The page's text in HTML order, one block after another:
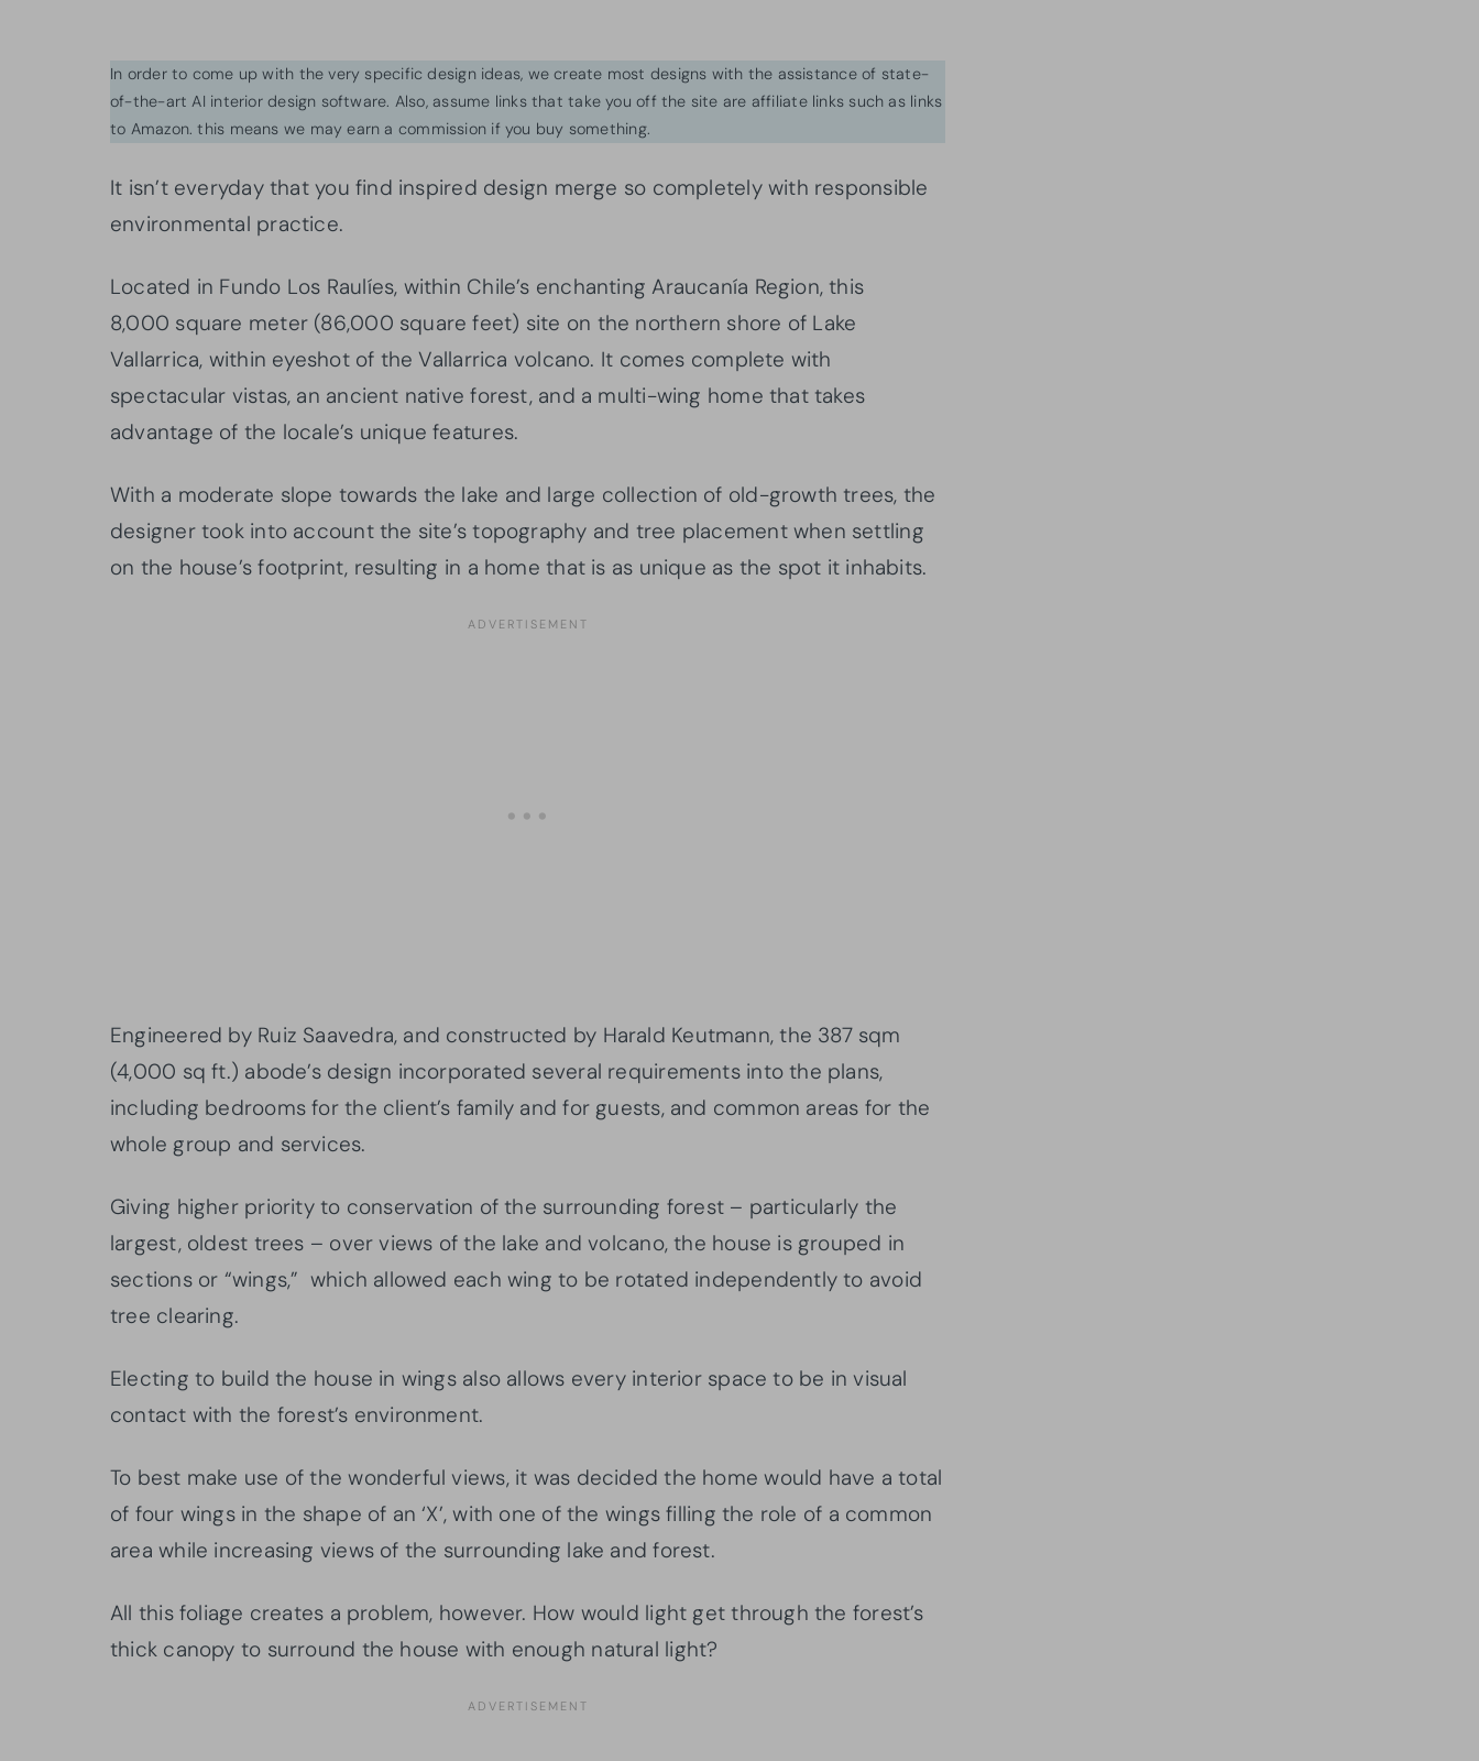
In order to come up with the very specific design ideas, we create most designs with the assistance of state-
of-the-art AI interior design software. Also, assume links that take you off the site are affiliate links such as links
to Amazon. this means we may earn a commission if you buy something.
It isn’t everyday that you find inspired design merge so completely with responsible
environmental practice.
Located in Fundo Los Raulíes, within Chile’s enchanting Araucanía Region, this
8,000 square meter (86,000 square feet) site on the northern shore of Lake
Vallarrica, within eyeshot of the Vallarrica volcano. It comes complete with
spectacular vistas, an ancient native forest, and a multi-wing home that takes
advantage of the locale’s unique features.
With a moderate slope towards the lake and large collection of old-growth trees, the
designer took into account the site’s topography and tree placement when settling
on the house’s footprint, resulting in a home that is as unique as the spot it inhabits.
Engineered by Ruiz Saavedra, and constructed by Harald Keutmann, the 387 sqm
(4,000 sq ft.) abode’s design incorporated several requirements into the plans,
including bedrooms for the client’s family and for guests, and common areas for the
whole group and services.
Giving higher priority to conservation of the surrounding forest – particularly the
largest, oldest trees – over views of the lake and volcano, the house is grouped in
sections or “wings,” which allowed each wing to be rotated independently to avoid
tree clearing.
Electing to build the house in wings also allows every interior space to be in visual
contact with the forest’s environment.
To best make use of the wonderful views, it was decided the home would have a total
of four wings in the shape of an ‘X’, with one of the wings filling the role of a common
area while increasing views of the surrounding lake and forest.
All this foliage creates a problem, however. How would light get through the forest’s
thick canopy to surround the house with enough natural light?